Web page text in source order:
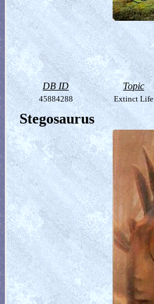
DB ID Topic
45884288 Extinct Life
Stegosaurus